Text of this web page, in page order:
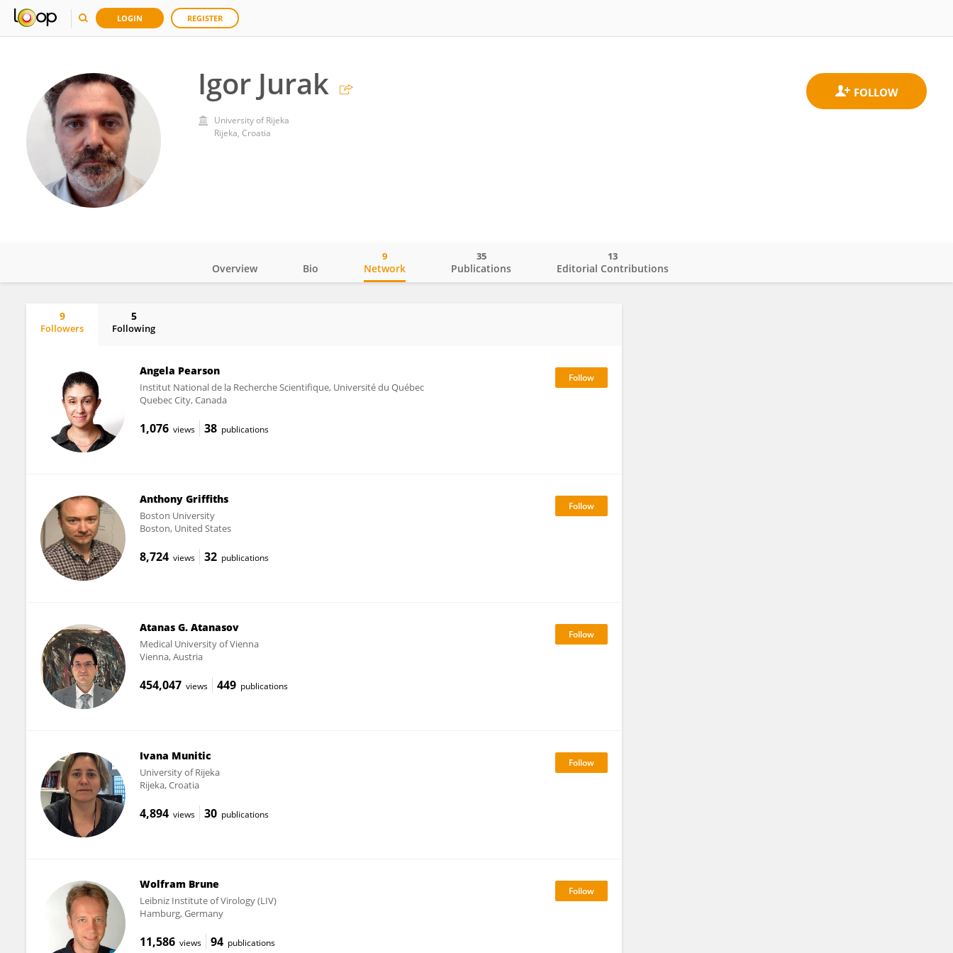
LOGIN REGISTER
Igor Jurak
University of Rijeka
Rijeka, Croatia
Overview Bio Network
9
Publications
35
Editorial Contributions
13
9
Followers
5
Following
Angela Pearson
Institut National de la Recherche Scientifique, Université du Québec
Quebec City, Canada
1,076 views 38 publications
Anthony Griffiths
Boston University
Boston, United States
8,724 views 32 publications
Atanas G. Atanasov
Medical University of Vienna
Vienna, Austria
454,047 views 449 publications
Ivana Munitic
University of Rijeka
Rijeka, Croatia
4,894 views 30 publications
Wolfram Brune
Leibniz Institute of Virology (LIV)
Hamburg, Germany
11,586 views 94 publications